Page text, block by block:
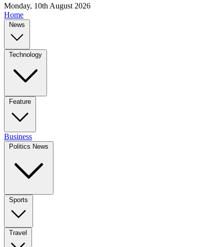
Monday, 10th August 2026
Home
News
Technology
Feature
Business
Politics News
Sports
Travel